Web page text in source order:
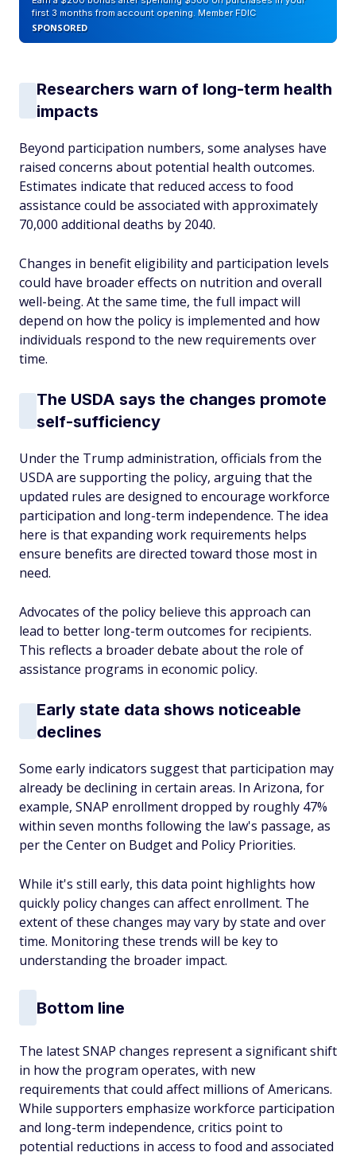
first 3 months from account opening. Member FDIC
SPONSORED
Researchers warn of long-term health
impacts
Beyond participation numbers, some analyses have
raised concerns about potential health outcomes.
Estimates indicate that reduced access to food
assistance could be associated with approximately
70,000 additional deaths by 2040.
Changes in benefit eligibility and participation levels
could have broader effects on nutrition and overall
well-being. At the same time, the full impact will
depend on how the policy is implemented and how
individuals respond to the new requirements over
time.
The USDA says the changes promote
self-sufficiency
Under the Trump administration, officials from the
USDA are supporting the policy, arguing that the
updated rules are designed to encourage workforce
participation and long-term independence. The idea
here is that expanding work requirements helps
ensure benefits are directed toward those most in
need.
Advocates of the policy believe this approach can
lead to better long-term outcomes for recipients.
This reflects a broader debate about the role of
assistance programs in economic policy.
Early state data shows noticeable
declines
Some early indicators suggest that participation may
already be declining in certain areas. In Arizona, for
example, SNAP enrollment dropped by roughly 47%
within seven months following the law's passage, as
per the Center on Budget and Policy Priorities.
While it's still early, this data point highlights how
quickly policy changes can affect enrollment. The
extent of these changes may vary by state and over
time. Monitoring these trends will be key to
understanding the broader impact.
Bottom line
The latest SNAP changes represent a significant shift
in how the program operates, with new
requirements that could affect millions of Americans.
While supporters emphasize workforce participation
and long-term independence, critics point to
potential reductions in access to food and associated